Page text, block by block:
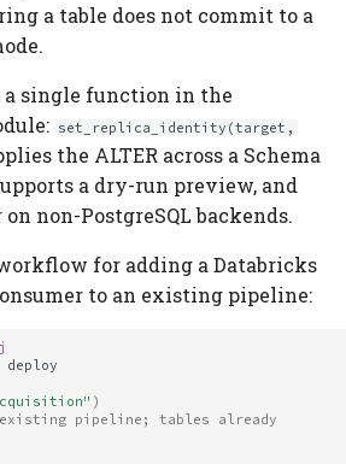
a table does not commit to a
single function in the
set_replica_identity(target,
the ALTER across a Schema
a dry-run preview, and
non-PostgreSQL backends.
for adding a Databricks
to an existing pipeline:
deploy
)
pipeline; tables already